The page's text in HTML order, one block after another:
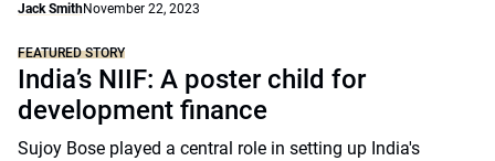
Jack SmithNovember 22, 2023
FEATURED STORY
India’s NIIF: A poster child for
development finance
Sujoy Bose played a central role in setting up India's